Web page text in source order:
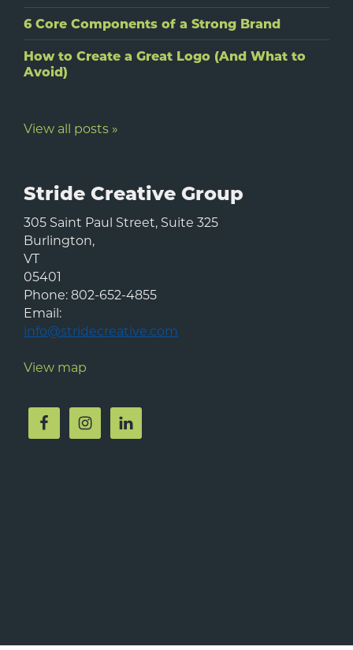
6 Core Components of a Strong Brand
How to Create a Great Logo (And What to
Avoid)
View all posts »
Stride Creative Group
305 Saint Paul Street, Suite 325
Burlington,
VT
05401
Phone:802-652-4855
Email:
info@stridecreative.com
View map